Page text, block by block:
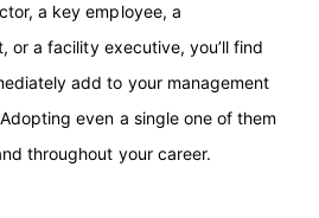
a key employee, a
or a facility executive, you’ll find
add to your management
even a single one of them
throughout your career.
224